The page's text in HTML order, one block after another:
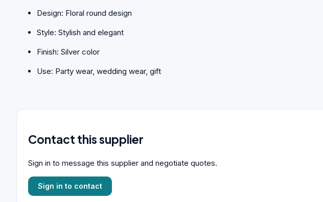
Design: Floral round design
Style: Stylish and elegant
Finish: Silver color
Use: Party wear, wedding wear, gift
Contact this supplier
Sign in to message this supplier and negotiate quotes.
Sign in to contact